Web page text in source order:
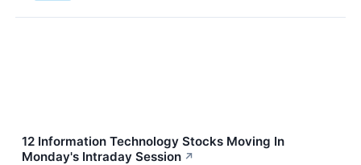
12 Information Technology Stocks Moving In
Monday's Intraday Session ↗